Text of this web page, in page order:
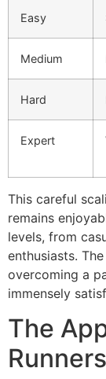
Easy
Medium
Hard
Expert
This careful
remains
levels, from
enthusiasts.
overcoming a
immensely
The